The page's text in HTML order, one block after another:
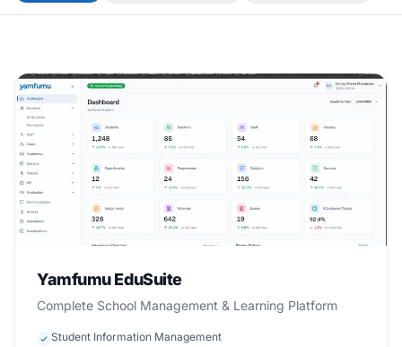
Yamfumu EduSuite
Complete School Management & Learning Platform
Student Information Management